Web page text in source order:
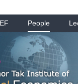
People